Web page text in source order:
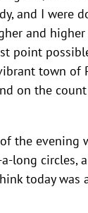
and I were
and
point
town of
on the
the
long circles,
today was